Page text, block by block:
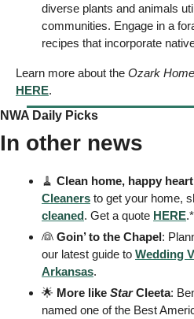
diverse plants and animals
communities. Engage in a
recipes that incorporate
Learn more about the Ozark Home
HERE.
NWA Daily Picks
In other news
🧹 Clean home, happy
Cleaners
cleaned. Get a quote HERE.*
👰 Goin’ to the Chapel:
our latest guide to Wedding
Arkansas.
🌟 More like Star Cleeta:
named one of the Best